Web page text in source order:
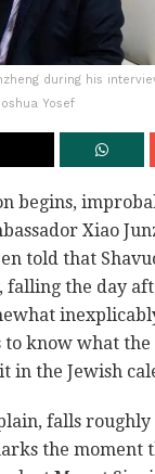
during his
Yosef
begins,
Xiao
told that
falling the day
to know what the
in the Jewish
falls
the moment